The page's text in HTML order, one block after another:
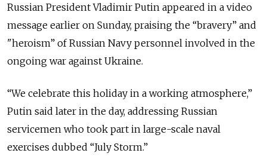
Russian President Vladimir Putin appeared in a video
message earlier on Sunday, praising the “bravery” and
"heroism” of Russian Navy personnel involved in the
ongoing war against Ukraine.
“We celebrate this holiday in a working atmosphere,”
Putin said later in the day, addressing Russian
servicemen who took part in large-scale naval
exercises dubbed “July Storm.”